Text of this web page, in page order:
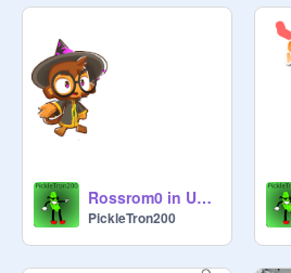
Rossrom0 in Underated Scratcher Smash
PickleTron200